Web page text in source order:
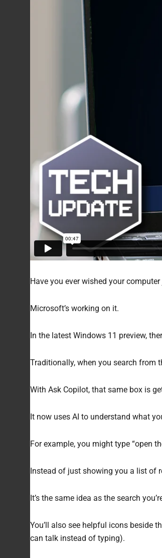
Have you ever wished your
Microsoft’s working on it.
In the latest Windows 11 preview,
Traditionally, when you search from
With Ask Copilot, that same box is
It now uses AI to understand what
For example, you might type “open
Instead of just showing you a list of
It’s the same idea as the search
You’ll also see helpful icons beside
can talk instead of typing).